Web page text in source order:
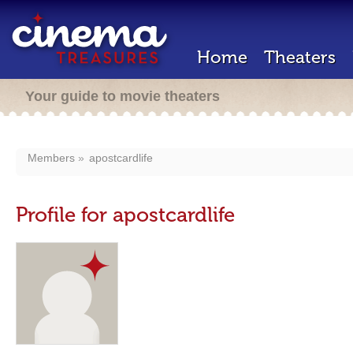
Home Theaters
Your guide to movie theaters
Members apostcardlife
Profile for apostcardlife